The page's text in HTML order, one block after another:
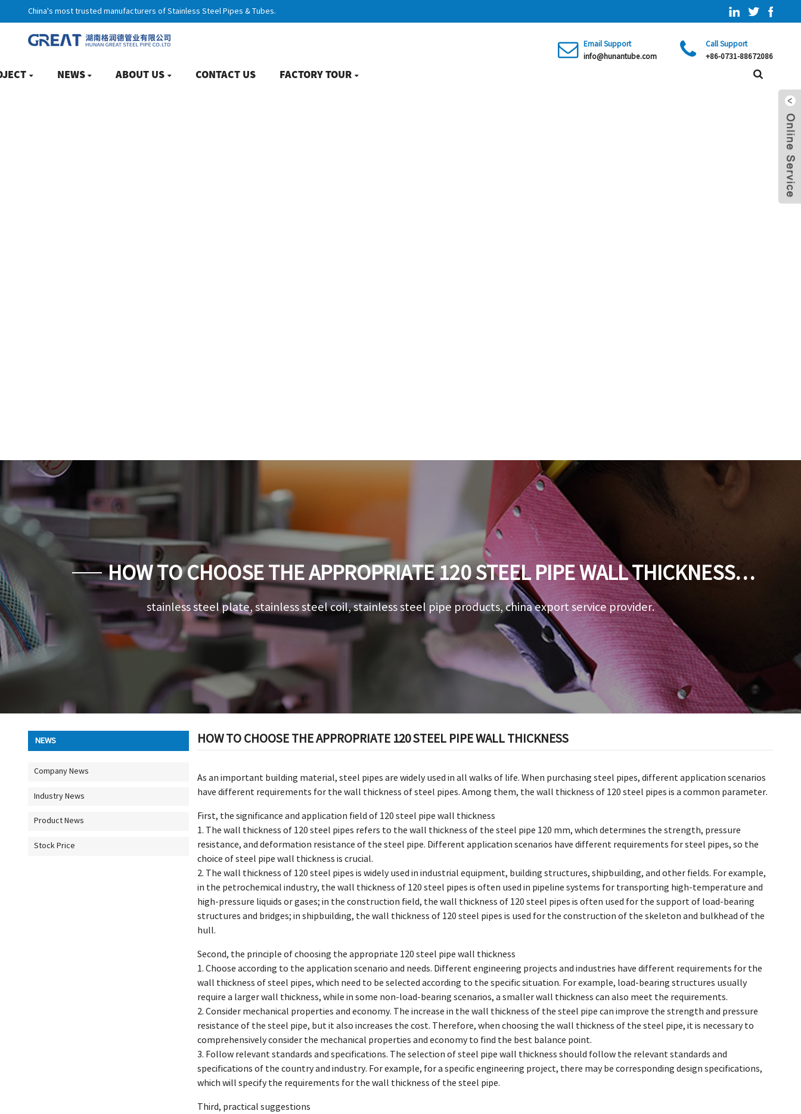
China's most trusted manufacturers of Stainless Steel Pipes & Tubes.
Email Support
info@hunantube.com
Call Support
+86-0731-88672086
NEWS ABOUT US CONTACT US FACTORY TOUR
HOW TO CHOOSE THE APPROPRIATE 120 STEEL PIPE WALL THICKNESS
stainless steel plate, stainless steel coil, stainless steel pipe products, china export service provider.
NEWS
Company News
Industry News
Product News
Stock Price
HOW TO CHOOSE THE APPROPRIATE 120 STEEL PIPE WALL THICKNESS
As an important building material, steel pipes are widely used in all walks of life. When purchasing steel pipes, different application scenarios
have different requirements for the wall thickness of steel pipes. Among them, the wall thickness of 120 steel pipes is a common parameter.
First, the significance and application field of 120 steel pipe wall thickness
1. The wall thickness of 120 steel pipes refers to the wall thickness of the steel pipe 120 mm, which determines the strength, pressure
resistance, and deformation resistance of the steel pipe. Different application scenarios have different requirements for steel pipes, so the
choice of steel pipe wall thickness is crucial.
2. The wall thickness of 120 steel pipes is widely used in industrial equipment, building structures, shipbuilding, and other fields. For example,
in the petrochemical industry, the wall thickness of 120 steel pipes is often used in pipeline systems for transporting high-temperature and
high-pressure liquids or gases; in the construction field, the wall thickness of 120 steel pipes is often used for the support of load-bearing
structures and bridges; in shipbuilding, the wall thickness of 120 steel pipes is used for the construction of the skeleton and bulkhead of the
hull.
Second, the principle of choosing the appropriate 120 steel pipe wall thickness
1. Choose according to the application scenario and needs. Different engineering projects and industries have different requirements for the
wall thickness of steel pipes, which need to be selected according to the specific situation. For example, load-bearing structures usually
require a larger wall thickness, while in some non-load-bearing scenarios, a smaller wall thickness can also meet the requirements.
2. Consider mechanical properties and economy. The increase in the wall thickness of the steel pipe can improve the strength and pressure
resistance of the steel pipe, but it also increases the cost. Therefore, when choosing the wall thickness of the steel pipe, it is necessary to
comprehensively consider the mechanical properties and economy to find the best balance point.
3. Follow relevant standards and specifications. The selection of steel pipe wall thickness should follow the relevant standards and
specifications of the country and industry. For example, for a specific engineering project, there may be corresponding design specifications,
which will specify the requirements for the wall thickness of the steel pipe.
Third, practical suggestions